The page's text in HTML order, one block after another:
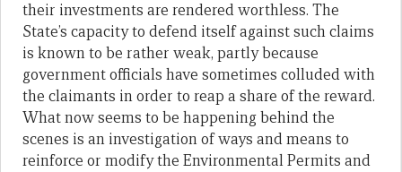
their investments are rendered worthless. The
State’s capacity to defend itself against such claims
is known to be rather weak, partly because
government officials have sometimes colluded with
the claimants in order to reap a share of the reward.
What now seems to be happening behind the
scenes is an investigation of ways and means to
reinforce or modify the Environmental Permits and